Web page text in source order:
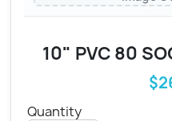
10" PVC 80
Quantity